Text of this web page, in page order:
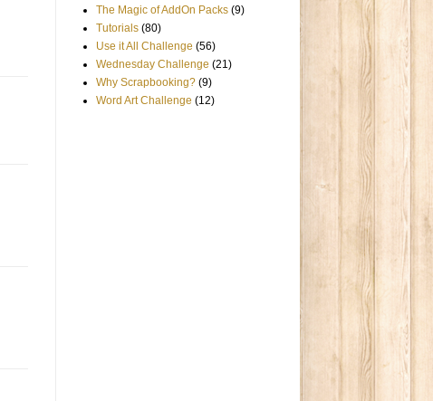
The Magic of AddOn Packs (9)
Tutorials (80)
Use it All Challenge (56)
Wednesday Challenge (21)
Why Scrapbooking? (9)
Word Art Challenge (12)